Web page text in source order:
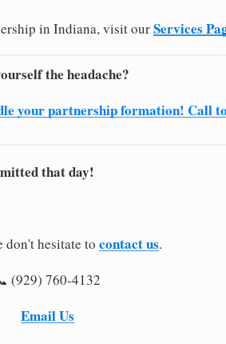
in Indiana, visit ourServices
the headache?
your partnership formation! Call
that day!
don't hesitate to contact us.
(929) 760-4132
Email Us